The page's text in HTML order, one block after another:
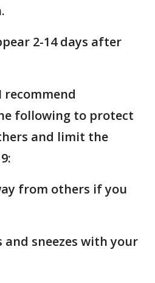
2-14 days after
recommend
following to protect
and limit the
from others if you
and sneezes with your